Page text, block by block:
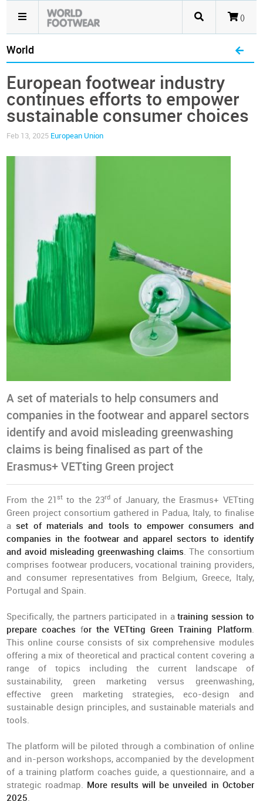
()
World
European footwear industry
continues efforts to empower
sustainable consumer choices
Feb 13, 2025 European Union
A set of materials to help consumers and
companies in the footwear and apparel sectors
identify and avoid misleading greenwashing
claims is being finalised as part of the
Erasmus+ VETting Green project
From the 21stto the 23rd of January, the Erasmus+ VETting
Green project consortium gathered in Padua, Italy, to finalise
aset of materials and tools to empower consumers and
companies in the footwear and apparel sectors to identify
and avoid misleading greenwashing claims. The consortium
comprises footwear producers, vocational training providers,
and consumer representatives from Belgium, Greece, Italy,
Portugal and Spain.
Specifically, the partners participated in atraining session to
prepare coaches for the VETting Green Training Platform.
This online course consists of six comprehensive modules
offering a mix of theoretical and practical content covering a
range of topics including the current landscape of
sustainability, green marketing versus greenwashing,
effective green marketing strategies, eco-design and
sustainable design principles, and sustainable materials and
tools.
The platform will be piloted through a combination of online
and in-person workshops, accompanied by the development
of a training platform coaches guide, a questionnaire, and a
strategic roadmap. More results will be unveiled in October
2025.